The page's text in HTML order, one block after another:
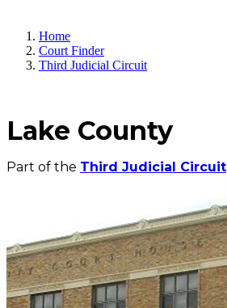
Home
Court Finder
Third Judicial Circuit
Lake County
Part of the Third Judicial Circuit